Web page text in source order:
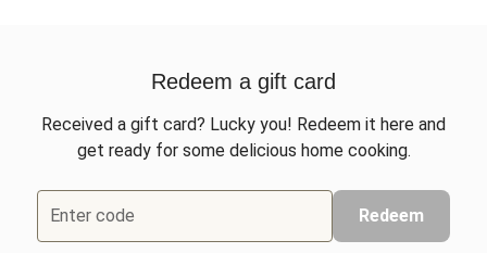
Redeem a gift card
Received a gift card? Lucky you! Redeem it here and
get ready for some delicious home cooking.
Enter code Redeem